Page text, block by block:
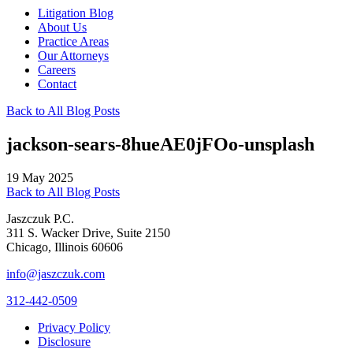
Litigation Blog
About Us
Practice Areas
Our Attorneys
Careers
Contact
Back to All Blog Posts
jackson-sears-8hueAE0jFOo-unsplash
19 May 2025
Back to All Blog Posts
Jaszczuk P.C.
311 S. Wacker Drive, Suite 2150
Chicago, Illinois 60606
info@jaszczuk.com
312-442-0509
Privacy Policy
Disclosure